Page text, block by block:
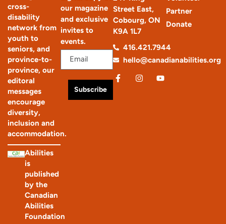
cross-
disability
network from
youth to
seniors, and
province-to-
province, our
editoral
messages
encourage
diversity,
inclusion and
accommodation.
Abilities
is
published
by the
Canadian
Abilities
Foundation
our magazine
and exclusive
invites to
events.
Subscribe
Partner
Donate
Street East,
Cobourg, ON
K9A 1L7
416.421.7944
hello@canadianabilities.org